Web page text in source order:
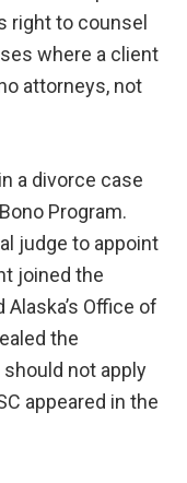
right to counsel
where a client
attorneys, not
a divorce case
Program.
judge to appoint
joined the
Office of
the
not apply
appeared in the